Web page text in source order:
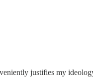
justifies my